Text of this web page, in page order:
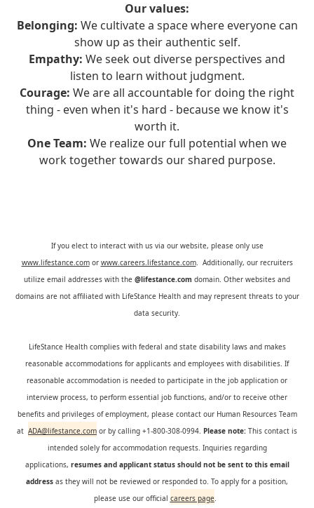
Our values:
Belonging: We cultivate a space where everyone can
show up as their authentic self.
Empathy: We seek out diverse perspectives and
listen to learn without judgment.
Courage: We are all accountable for doing the right
thing - even when it's hard - because we know it's
worth it.
One Team: We realize our full potential when we
work together towards our shared purpose.
If you elect to interact with us via our website, please only use
www.lifestance.comor www.careers.lifestance.com. Additionally, our recruiters
utilize email addresses with the @lifestance.com domain. Other websites and
domains are not affiliated with LifeStance Health and may represent threats to your
data security.
LifeStance Health complies with federal and state disability laws and makes
reasonable accommodations for applicants and employees with disabilities. If
reasonable accommodation is needed to participate in the job application or
interview process, to perform essential job functions, and/or to receive other
benefits and privileges of employment, please contact our Human Resources Team
at ADA@lifestance.com or by calling +1-800-308-0994. Please note: This contact is
intended solely for accommodation requests. Inquiries regarding
applications, resumes and applicant status should not be sent to this email
address as they will not be reviewed or responded to. To apply for a position,
please use our official careers page.